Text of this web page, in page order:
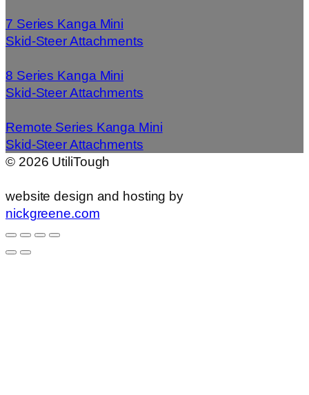
7 Series Kanga Mini
Skid-Steer Attachments
8 Series Kanga Mini
Skid-Steer Attachments
Remote Series Kanga Mini
Skid-Steer Attachments
© 2026 UtiliTough
website design and hosting by
nickgreene.com